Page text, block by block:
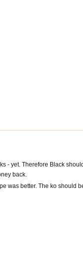
- yet. Therefore Black
back.
was better. The ko should